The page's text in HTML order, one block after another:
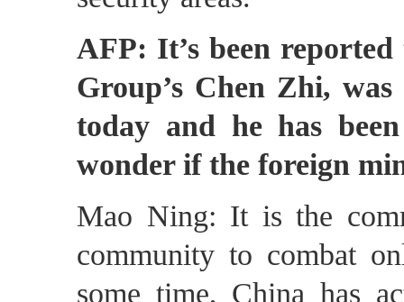
AFP: It’s been
Group’s Chen Zhi,
today and he has
wonder if the foreign
Mao Ning: It is the
community to combat
some time, China has